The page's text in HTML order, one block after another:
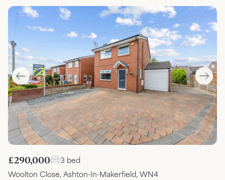
£290,000
3 bed
Woolton Close, Ashton-In-Makerfield, WN4